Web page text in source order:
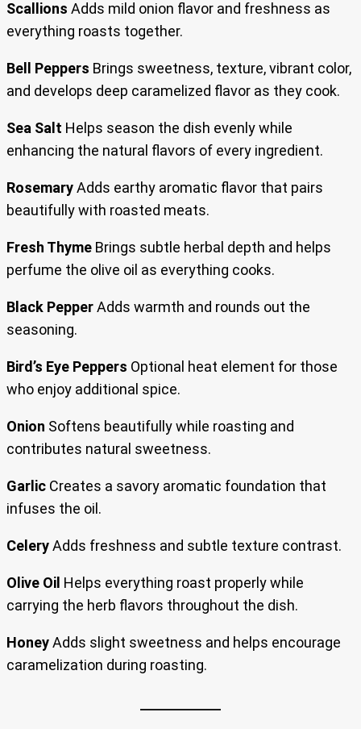
Scallions Adds mild onion flavor and freshness as
everything roasts together.
Bell Peppers Brings sweetness, texture, vibrant color,
and develops deep caramelized flavor as they cook.
Sea Salt Helps season the dish evenly while
enhancing the natural flavors of every ingredient.
RosemaryAdds earthy aromatic flavor that pairs
beautifully with roasted meats.
Fresh Thyme Brings subtle herbal depth and helps
perfume the olive oil as everything cooks.
Black PepperAdds warmth and rounds out the
seasoning.
Bird’s Eye Peppers Optional heat element for those
who enjoy additional spice.
Onion Softens beautifully while roasting and
contributes natural sweetness.
Garlic Creates a savory aromatic foundation that
infuses the oil.
CeleryAdds freshness and subtle texture contrast.
Olive Oil Helps everything roast properly while
carrying the herb flavors throughout the dish.
HoneyAdds slight sweetness and helps encourage
caramelization during roasting.